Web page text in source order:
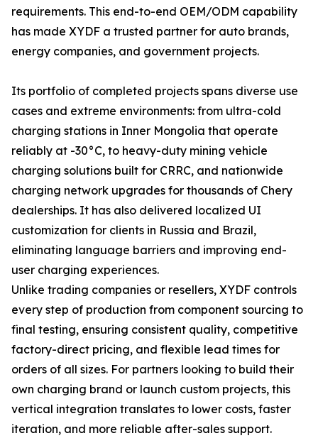
requirements. This end-to-end OEM/ODM capability
has made XYDF a trusted partner for auto brands,
energy companies, and government projects.
Its portfolio of completed projects spans diverse use
cases and extreme environments: from ultra-cold
charging stations in Inner Mongolia that operate
reliably at -30°C, to heavy-duty mining vehicle
charging solutions built for CRRC, and nationwide
charging network upgrades for thousands of Chery
dealerships. It has also delivered localized UI
customization for clients in Russia and Brazil,
eliminating language barriers and improving end-
user charging experiences.
Unlike trading companies or resellers, XYDF controls
every step of production from component sourcing to
final testing, ensuring consistent quality, competitive
factory-direct pricing, and flexible lead times for
orders of all sizes. For partners looking to build their
own charging brand or launch custom projects, this
vertical integration translates to lower costs, faster
iteration, and more reliable after-sales support.